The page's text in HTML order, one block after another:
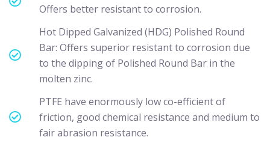
Offers better resistant to corrosion.
Hot Dipped Galvanized (HDG) Polished Round
Bar: Offers superior resistant to corrosion due
to the dipping of Polished Round Bar in the
molten zinc.
PTFE have enormously low co-efficient of
friction, good chemical resistance and medium to
fair abrasion resistance.